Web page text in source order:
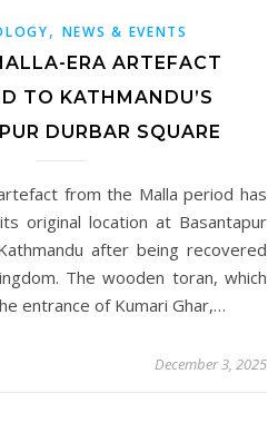
, NEWS & EVENTS
ERA ARTEFACT
TO KATHMANDU’S
DURBAR SQUARE
from the Malla period has
original location at Basantapur
after being recovered
The wooden toran, which
entrance of Kumari Ghar,…
December 3, 2025